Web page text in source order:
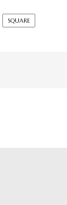
SQUARE